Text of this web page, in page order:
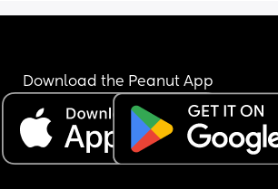
Download the Peanut App